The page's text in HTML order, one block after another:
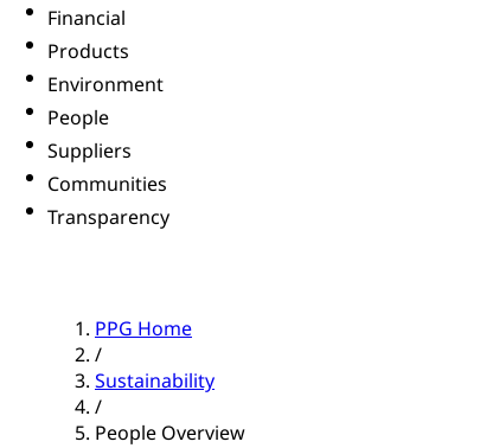
Financial
Products
Environment
People
Suppliers
Communities
Transparency
PPG Home
/
Sustainability
/
People Overview